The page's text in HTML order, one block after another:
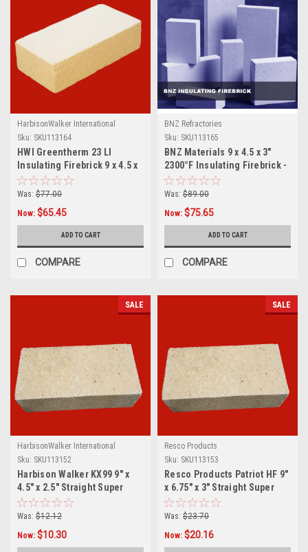
HarbisonWalker International
Sku: SKU113164
HWI Greentherm 23 LI
Insulating Firebrick 9 x 4.5 x
3", 10ct Box
Was: $77.00
Now: $65.45
ADD TO CART
COMPARE
BNZ Refractories
Sku: SKU113165
BNZ Materials 9 x 4.5 x 3"
2300°F Insulating Firebrick -
10ct Box
Was: $89.00
Now: $75.65
ADD TO CART
COMPARE
SALE
HarbisonWalker International
Sku: SKU113152
Harbison Walker KX99 9" x
4.5" x 2.5" Straight Super
Duty Brick
Was: $12.12
Now: $10.30
SALE
Resco Products
Sku: SKU113153
Resco Products Patriot HF 9"
x 6.75" x 3" Straight Super
Duty Brick
Was: $23.70
Now: $20.16